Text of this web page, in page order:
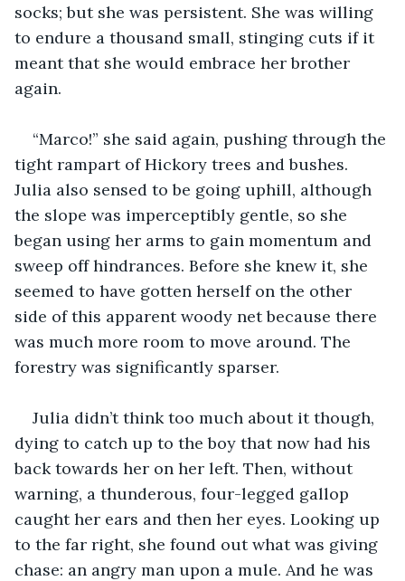
socks; but she was persistent. She was willing
to endure a thousand small, stinging cuts if it
meant that she would embrace her brother
again.
“Marco!” she said again, pushing through the
tight rampart of Hickory trees and bushes.
Julia also sensed to be going uphill, although
the slope was imperceptibly gentle, so she
began using her arms to gain momentum and
sweep off hindrances. Before she knew it, she
seemed to have gotten herself on the other
side of this apparent woody net because there
was much more room to move around. The
forestry was significantly sparser.
Julia didn’t think too much about it though,
dying to catch up to the boy that now had his
back towards her on her left. Then, without
warning, a thunderous, four-legged gallop
caught her ears and then her eyes. Looking up
to the far right, she found out what was giving
chase: an angry man upon a mule. And he was